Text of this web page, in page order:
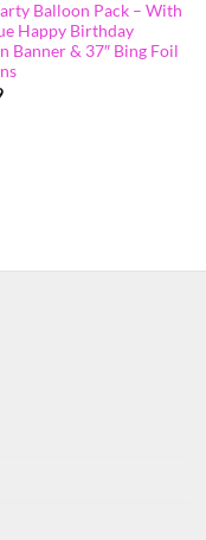
Balloon Pack – With
Happy Birthday
Banner & 37″ Bing Foil